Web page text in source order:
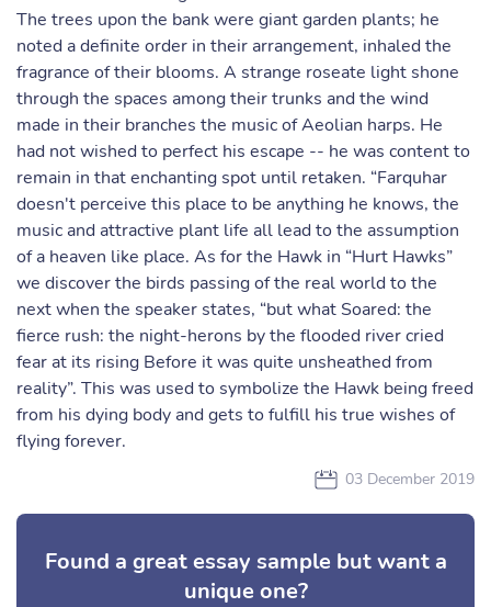
The trees upon the bank were giant garden plants; he
noted a definite order in their arrangement, inhaled the
fragrance of their blooms. A strange roseate light shone
through the spaces among their trunks and the wind
made in their branches the music of Aeolian harps. He
had not wished to perfect his escape -- he was content to
remain in that enchanting spot until retaken. “Farquhar
doesn't perceive this place to be anything he knows, the
music and attractive plant life all lead to the assumption
of a heaven like place. As for the Hawk in “Hurt Hawks”
we discover the birds passing of the real world to the
next when the speaker states, “but what Soared: the
fierce rush: the night-herons by the flooded river cried
fear at its rising Before it was quite unsheathed from
reality”. This was used to symbolize the Hawk being freed
from his dying body and gets to fulfill his true wishes of
flying forever.
03 December 2019
Found a great essay sample but want a
unique one?